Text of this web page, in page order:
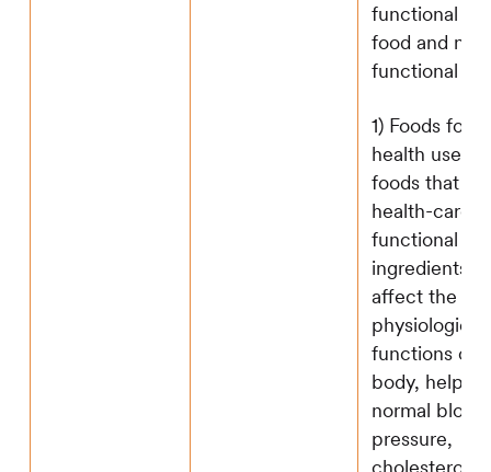
functional
food and
functional
1) Foods for
health use
foods that
health-care
functional
ingredients
affect the
physiological
functions of
body, help
normal blood
pressure,